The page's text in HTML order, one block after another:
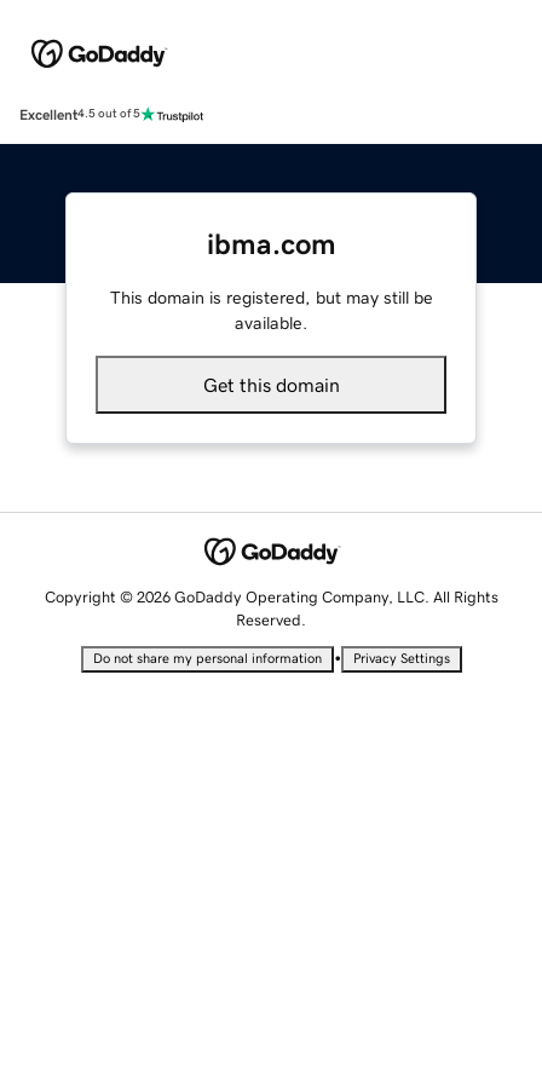
Excellent4.5 out of 5
ibma.com
This domain is registered, but may still be
available.
Get this domain
Copyright © 2026 GoDaddy Operating Company, LLC. All Rights
Reserved.
Do not share my personal information • Privacy Settings